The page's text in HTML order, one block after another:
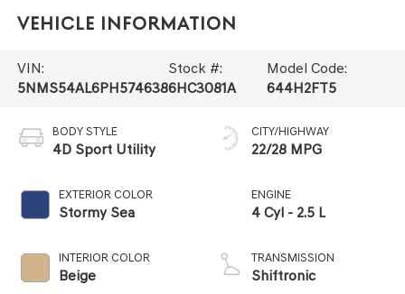
Vehicle Information
VIN:
5NMS54AL6PH574638
Stock #:
6HC3081A
Model Code:
644H2FT5
BODY STYLE
4D Sport Utility
EXTERIOR COLOR
Stormy Sea
INTERIOR COLOR
Beige
CITY/HIGHWAY
22/28 MPG
ENGINE
4 Cyl - 2.5 L
TRANSMISSION
Shiftronic